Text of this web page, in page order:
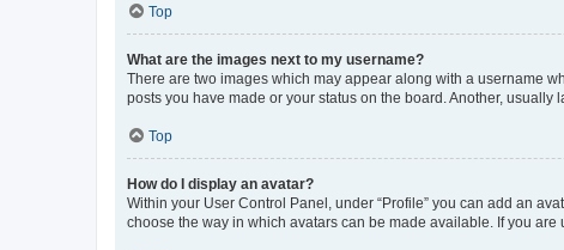
Top
What are the images next to my username?
There are two images which may appear along with a username
posts you have made or your status on the board. Another,
Top
How do I display an avatar?
Within your User Control Panel, under “Profile” you can add an
choose the way in which avatars can be made available. If you